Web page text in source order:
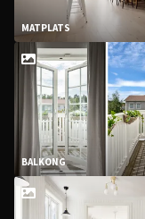
MATPLATS
BALKONG